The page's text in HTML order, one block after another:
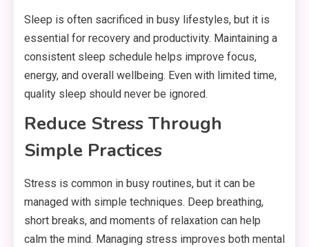
Sleep is often sacrificed in busy lifestyles, but it is
essential for recovery and productivity. Maintaining a
consistent sleep schedule helps improve focus,
energy, and overall wellbeing. Even with limited time,
quality sleep should never be ignored.
Reduce Stress Through
Simple Practices
Stress is common in busy routines, but it can be
managed with simple techniques. Deep breathing,
short breaks, and moments of relaxation can help
calm the mind. Managing stress improves both mental